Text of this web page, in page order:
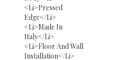
<li>Pressed
Edge</li>
<li>Made In
Italy</li>
<li>Floor And Wall
Installation</li>